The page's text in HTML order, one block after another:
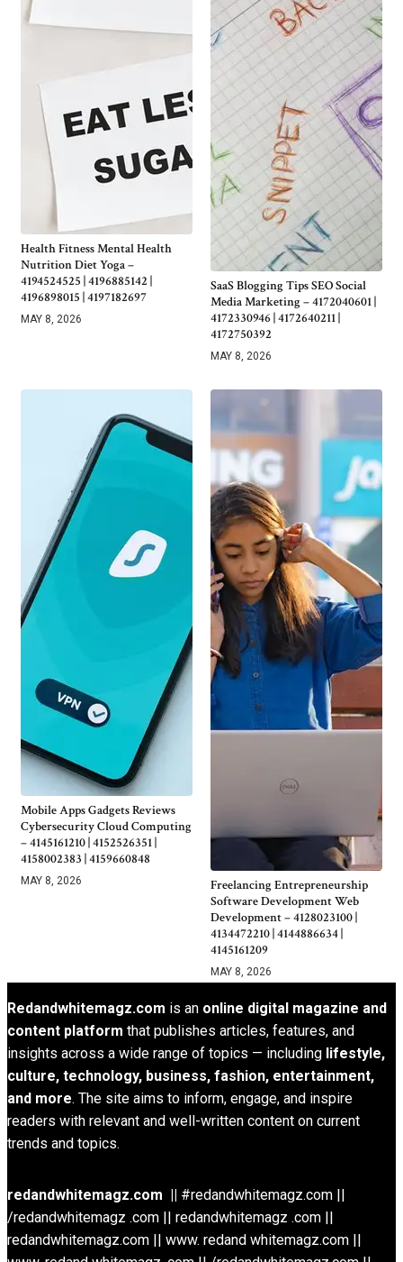
Health Fitness Mental Health
Nutrition Diet Yoga –
4194524525 | 4196885142 |
4196898015 | 4197182697
MAY 8, 2026
SaaS Blogging Tips SEO Social
Media Marketing – 4172040601 |
4172330946 | 4172640211 |
4172750392
MAY 8, 2026
Mobile Apps Gadgets Reviews
Cybersecurity Cloud Computing
– 4145161210 | 4152526351 |
4158002383 | 4159660848
MAY 8, 2026
Freelancing Entrepreneurship
Software Development Web
Development – 4128023100 |
4134472210 | 4144886634 |
4145161209
MAY 8, 2026
Redandwhitemagz.com is an online digital magazine and
content platform that publishes articles, features, and
insights across a wide range of topics — including lifestyle,
culture, technology, business, fashion, entertainment,
and more. The site aims to inform, engage, and inspire
readers with relevant and well-written content on current
trends and topics.
redandwhitemagz.com || #redandwhitemagz.com ||
/redandwhitemagz .com || redandwhitemagz .com ||
redandwhitemagz.com || www. redand whitemagz.com ||